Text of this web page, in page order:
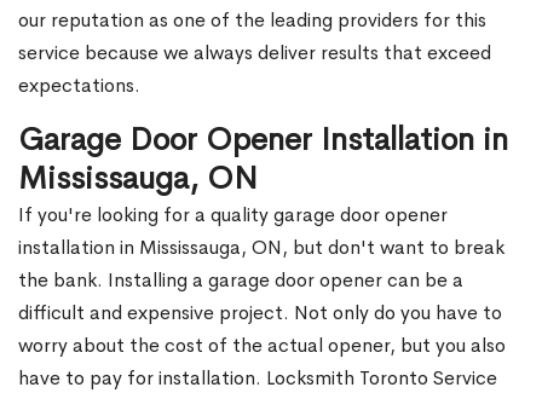
our reputation as one of the leading providers for this
service because we always deliver results that exceed
expectations.
Garage Door Opener Installation in
Mississauga, ON
If you're looking for a quality garage door opener
installation in Mississauga, ON, but don't want to break
the bank. Installing a garage door opener can be a
difficult and expensive project. Not only do you have to
worry about the cost of the actual opener, but you also
have to pay for installation. Locksmith Toronto Service